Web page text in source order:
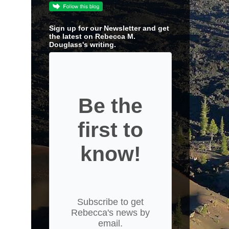
Sign up for our Newsletter and get
the latest on Rebecca M.
Douglass's writing.
Be the
first to
know!
Subscribe to get
Rebecca's news by
email.